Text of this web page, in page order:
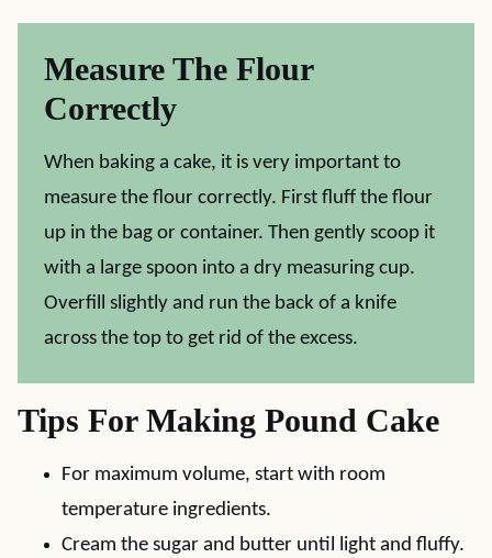
Measure The Flour
Correctly
When baking a cake, it is very important to
measure the flour correctly. First fluff the flour
up in the bag or container. Then gently scoop it
with a large spoon into a dry measuring cup.
Overfill slightly and run the back of a knife
across the top to get rid of the excess.
Tips For Making Pound Cake
For maximum volume, start with room
temperature ingredients.
Cream the sugar and butter until light and fluffy.